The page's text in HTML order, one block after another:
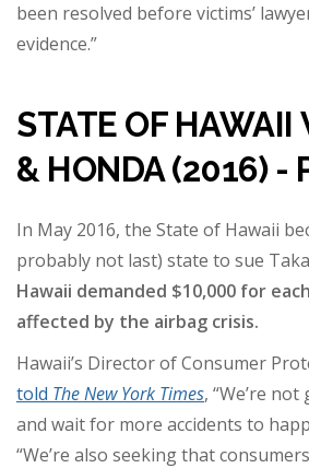
been resolved before victims’
evidence.”
STATE OF HAWAII
& HONDA (2016) -
In May 2016, the State of Hawaii
probably not last) state to sue
Hawaii demanded $10,000 for
affected by the airbag crisis.
Hawaii’s Director of Consumer
told The New York Times, “We’re
and wait for more accidents to
“We’re also seeking that